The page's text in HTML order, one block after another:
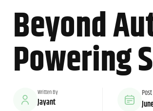
Beyond
Powering
Written By
Jayant